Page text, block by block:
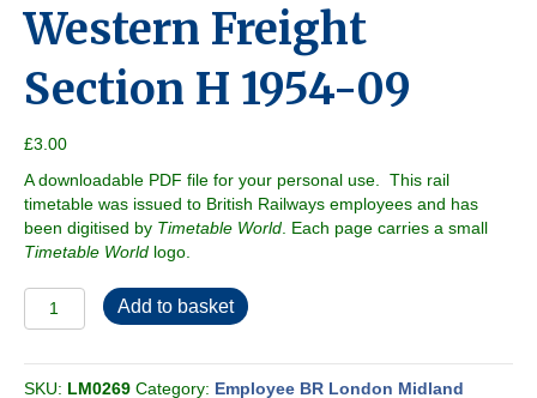
Western Freight
Section H 1954-09
£3.00
A downloadable PDF file for your personal use. This rail
timetable was issued to British Railways employees and has
been digitised by Timetable World . Each page carries a small
Timetable World logo.
Employee
BR-
Western
Add to basket
SKU: LM0269 Category: Employee BR London Midland